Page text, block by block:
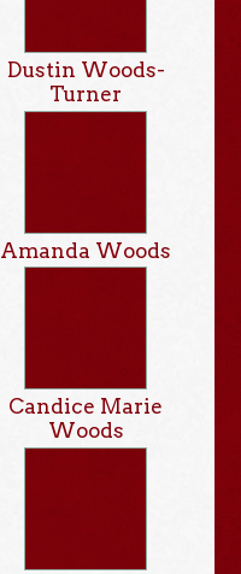
Dustin Woods-
Turner
Amanda Woods
Candice Marie
Woods